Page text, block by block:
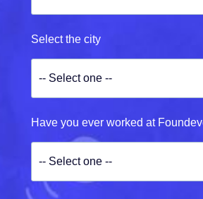
Select the city
Have you ever worked at